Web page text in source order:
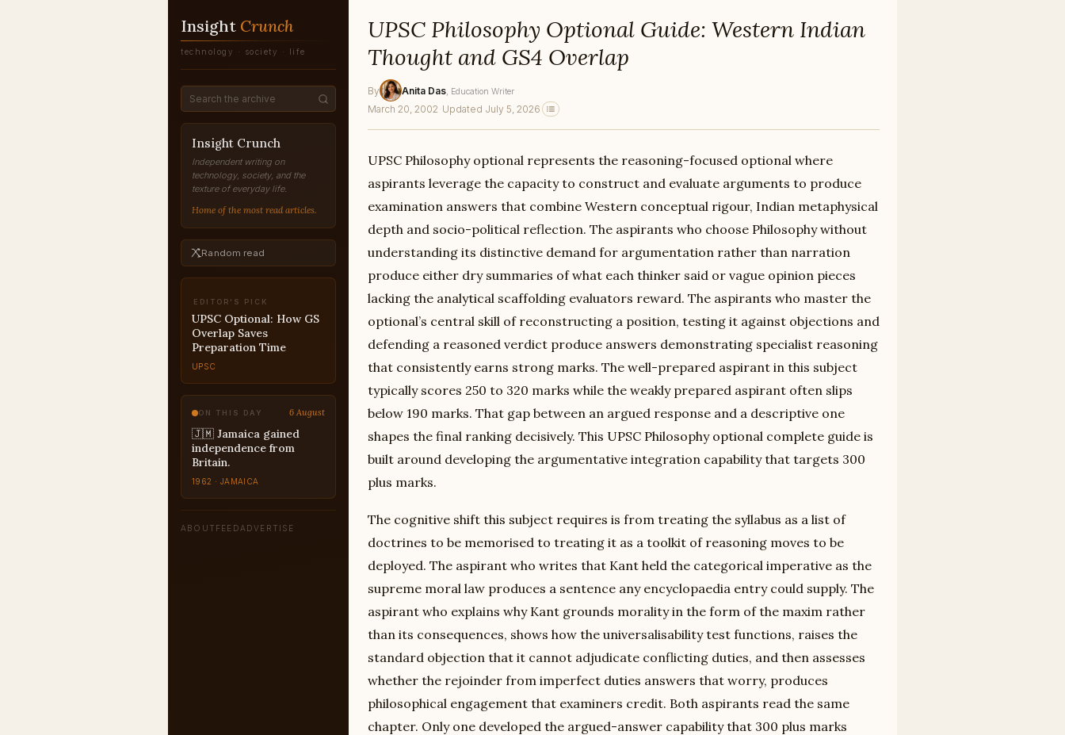
Insight Crunch
technology · society · life
Insight Crunch
Independent writing on
technology, society, and the
texture of everyday life.
Home of the most read articles.
Random read
EDITOR'S PICK
UPSC Optional: How GS
Overlap Saves
Preparation Time
UPSC
ON THIS DAY 6 August
🇯🇲 Jamaica gained
independence from
Britain.
1962 · JAMAICA
ABOUT FEED ADVERTISE
UPSC Philosophy Optional Guide: Western Indian
Thought and GS4 Overlap
By Anita Das , Education Writer
March 20, 2002 · Updated July 5, 2026
UPSC Philosophy optional represents the reasoning-focused optional where
aspirants leverage the capacity to construct and evaluate arguments to produce
examination answers that combine Western conceptual rigour, Indian metaphysical
depth and socio-political reflection. The aspirants who choose Philosophy without
understanding its distinctive demand for argumentation rather than narration
produce either dry summaries of what each thinker said or vague opinion pieces
lacking the analytical scaffolding evaluators reward. The aspirants who master the
optional’s central skill of reconstructing a position, testing it against objections and
defending a reasoned verdict produce answers demonstrating specialist reasoning
that consistently earns strong marks. The well-prepared aspirant in this subject
typically scores 250 to 320 marks while the weakly prepared aspirant often slips
below 190 marks. That gap between an argued response and a descriptive one
shapes the final ranking decisively. This UPSC Philosophy optional complete guide is
built around developing the argumentative integration capability that targets 300
plus marks.
The cognitive shift this subject requires is from treating the syllabus as a list of
doctrines to be memorised to treating it as a toolkit of reasoning moves to be
deployed. The aspirant who writes that Kant held the categorical imperative as the
supreme moral law produces a sentence any encyclopaedia entry could supply. The
aspirant who explains why Kant grounds morality in the form of the maxim rather
than its consequences, shows how the universalisability test functions, raises the
standard objection that it cannot adjudicate conflicting duties, and then assesses
whether the rejoinder from imperfect duties answers that worry, produces
philosophical engagement that examiners credit. Both aspirants read the same
chapter. Only one developed the argued-answer capability that 300 plus marks